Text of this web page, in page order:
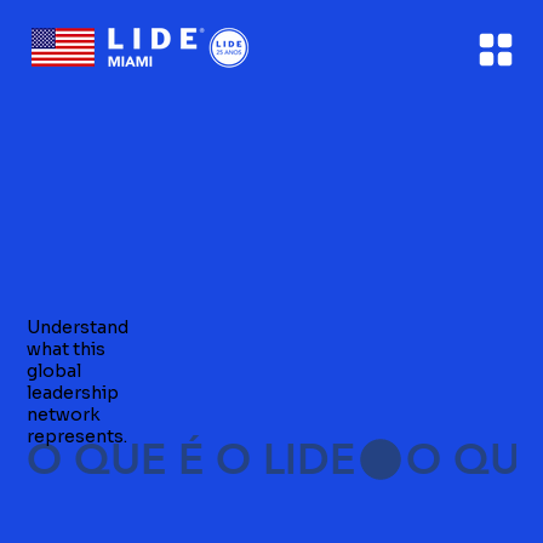
O QUE É O LIDE
Understand
what this
global
leadership
network
represents.